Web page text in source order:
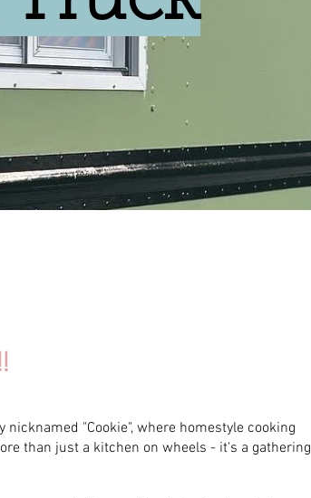
"Cookie", where homestyle cooking
than just a kitchen on wheels - it's a gathering